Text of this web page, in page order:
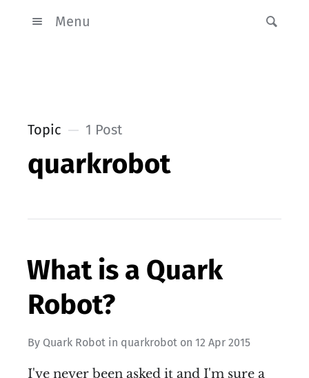
Menu
Topic 1 Post
quarkrobot
What is a Quark
Robot?
By Quark Robot in quarkrobot on 12 Apr 2015
I've never been asked it and I'm sure a